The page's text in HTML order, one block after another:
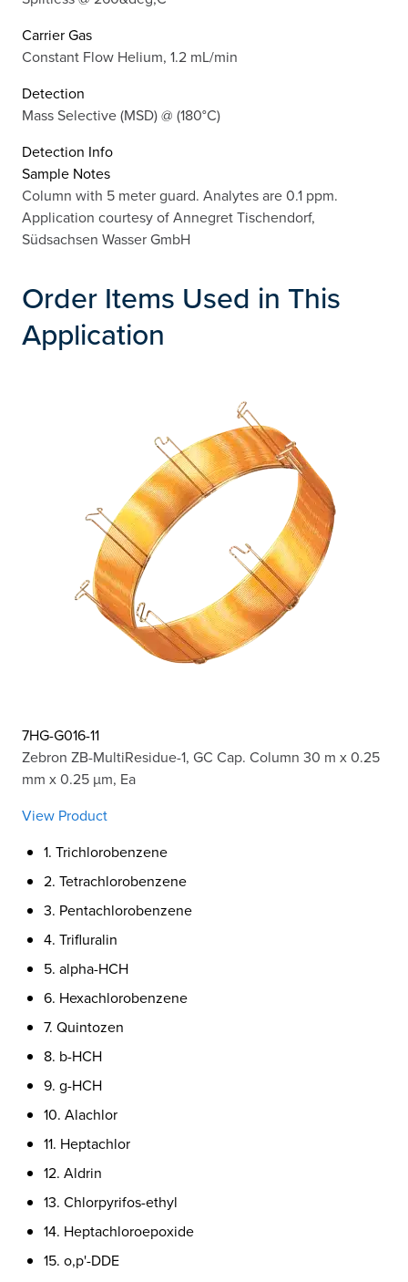
Carrier Gas
Constant Flow Helium, 1.2 mL/min
Detection
Mass Selective (MSD) @ (180°C)
Detection Info
Sample Notes
Column with 5 meter guard. Analytes are 0.1 ppm.
Application courtesy of Annegret Tischendorf,
Südsachsen Wasser GmbH
Order Items Used in This
Application
7HG-G016-11
Zebron ZB-MultiResidue-1, GC Cap. Column 30 m x 0.25
mm x 0.25 µm, Ea
View Product
1. Trichlorobenzene
2. Tetrachlorobenzene
3. Pentachlorobenzene
4. Trifluralin
5. alpha-HCH
6. Hexachlorobenzene
7. Quintozen
8. b-HCH
9. g-HCH
10. Alachlor
11. Heptachlor
12. Aldrin
13. Chlorpyrifos-ethyl
14. Heptachloroepoxide
15. o,p'-DDE